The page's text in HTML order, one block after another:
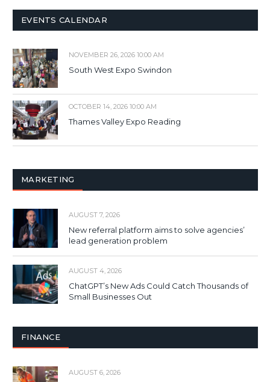
EVENTS CALENDAR
NOVEMBER 26, 2026 10:00 AM
South West Expo Swindon
OCTOBER 14, 2026 10:00 AM
Thames Valley Expo Reading
MARKETING
AUGUST 7, 2026
New referral platform aims to solve agencies’
lead generation problem
AUGUST 4, 2026
ChatGPT’s New Ads Could Catch Thousands of
Small Businesses Out
FINANCE
AUGUST 6, 2026